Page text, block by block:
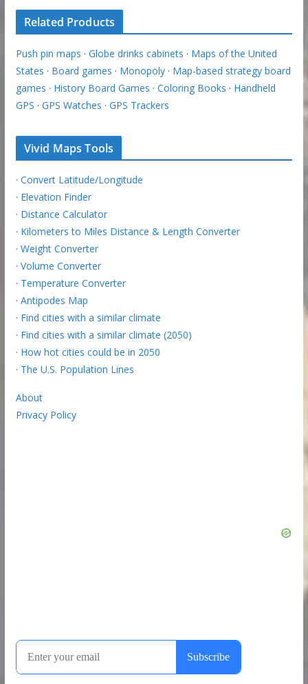
Related Products
Push pin maps · Globe drinks cabinets · Maps of the United
States · Board games · Monopoly· Map-based strategy board
games · History Board Games · Coloring Books · Handheld
GPS · GPS Watches · GPS Trackers
Vivid Maps Tools
· Convert Latitude/Longitude
· Elevation Finder
· Distance Calculator
· Kilometers to Miles Distance & Length Converter
· Weight Converter
· Volume Converter
· Temperature Converter
· Antipodes Map
· Find cities with a similar climate
· Find cities with a similar climate (2050)
· How hot cities could be in 2050
· The U.S. Population Lines
About
Privacy Policy